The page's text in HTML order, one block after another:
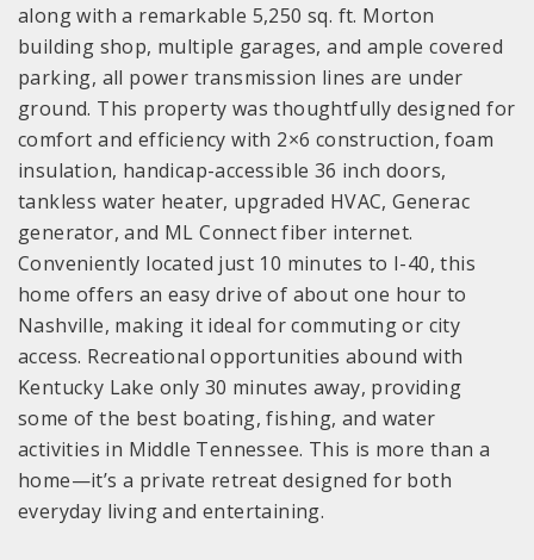
along with a remarkable 5,250 sq. ft. Morton
building shop, multiple garages, and ample covered
parking, all power transmission lines are under
ground. This property was thoughtfully designed for
comfort and efficiency with 2×6 construction, foam
insulation, handicap-accessible 36 inch doors,
tankless water heater, upgraded HVAC, Generac
generator, and ML Connect fiber internet.
Conveniently located just 10 minutes to I-40, this
home offers an easy drive of about one hour to
Nashville, making it ideal for commuting or city
access. Recreational opportunities abound with
Kentucky Lake only 30 minutes away, providing
some of the best boating, fishing, and water
activities in Middle Tennessee. This is more than a
home—it’s a private retreat designed for both
everyday living and entertaining.